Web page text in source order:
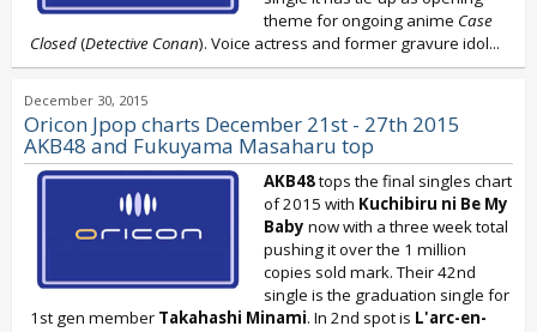
theme for ongoing anime Case
Closed(Detective Conan). Voice actress and former gravure idol...
December 30, 2015
Oricon Jpop charts December 21st - 27th 2015
AKB48 and Fukuyama Masaharu top
AKB48tops the final singles chart
of 2015 with Kuchibiru ni Be My
Baby now with a three week total
pushing it over the 1 million
copies sold mark. Their 42nd
single is the graduation single for
1st gen member Takahashi Minami. In 2nd spot is L'arc-en-